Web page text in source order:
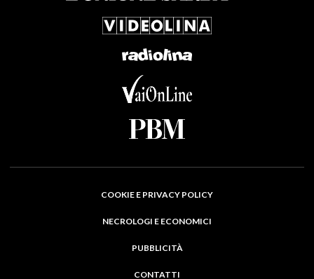
COOKIE E PRIVACY POLICY
NECROLOGI E ECONOMICI
PUBBLICITÀ
CONTATTI